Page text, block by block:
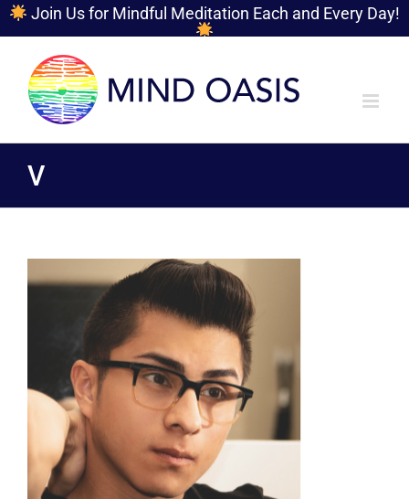
Join Us for Mindful Meditation Each and Every Day!
content
V